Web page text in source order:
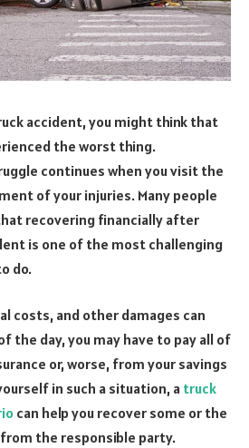
accident, you might think that
the worst thing.
continues when you visit the
of your injuries. Many people
recovering financially after
is one of the most challenging
do.
costs, and other damages can
the day, you may have to pay all of
or, worse, from your savings
in such a situation, a truck
can help you recover some or the
the responsible party.